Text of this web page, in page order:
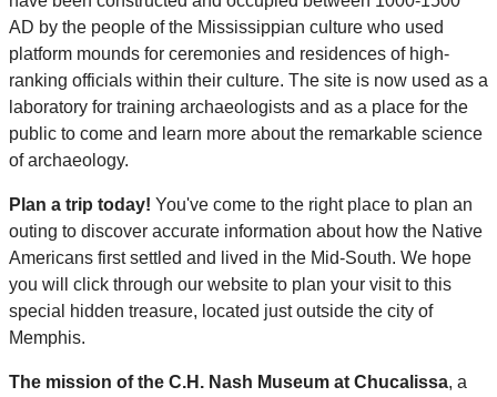
AD by the people of the Mississippian culture who used
platform mounds for ceremonies and residences of high-
ranking officials within their culture. The site is now used as a
laboratory for training archaeologists and as a place for the
public to come and learn more about the remarkable science
of archaeology.
Plan a trip today! You've come to the right place to plan an
outing to discover accurate information about how the Native
Americans first settled and lived in the Mid-South. We hope
you will click through our website to plan your visit to this
special hidden treasure, located just outside the city of
Memphis.
The mission of the C.H. Nash Museum at Chucalissa, a